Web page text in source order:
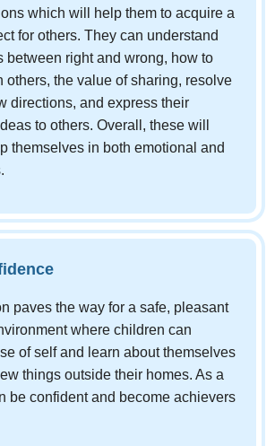
which will help them to acquire a
for others. They can understand
between right and wrong, how to
others, the value of sharing, resolve
directions, and express their
to others. Overall, these will
themselves in both emotional and
paves the way for a safe, pleasant
where children can
of self and learn about themselves
things outside their homes. As a
be confident and become achievers